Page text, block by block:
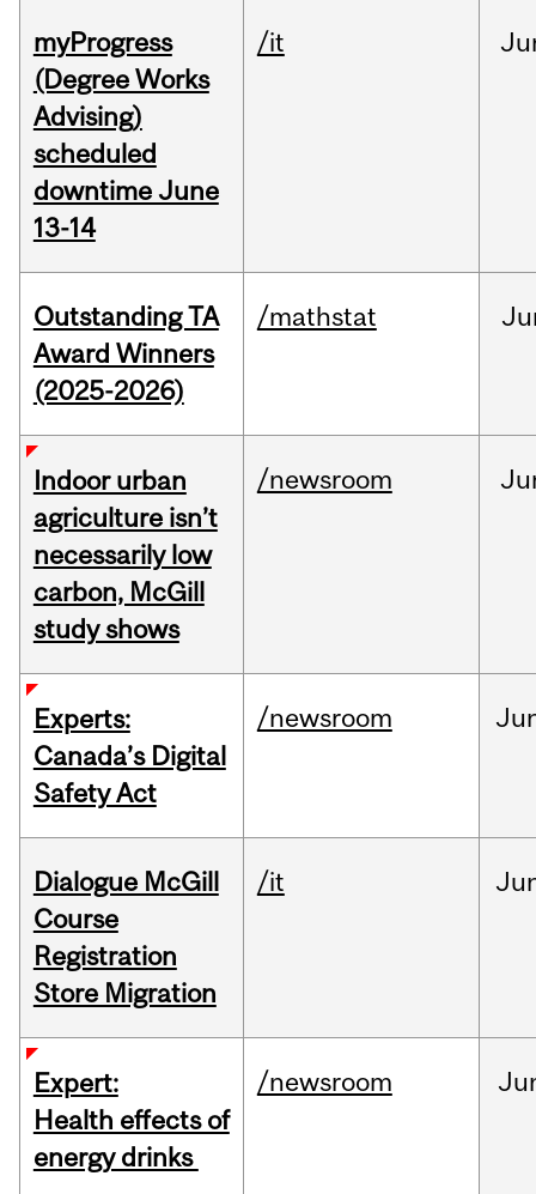
myProgress
(Degree Works
Advising)
scheduled
downtime June
13-14
/it
Outstanding TA
Award Winners
(2025-2026)
/mathstat
Indoor urban
agriculture isn’t
necessarily low
carbon, McGill
study shows
/newsroom
Experts:
Canada’s Digital
Safety Act
/newsroom
Dialogue McGill
Course
Registration
Store Migration
/it
Expert:
Health effects of
energy drinks
/newsroom